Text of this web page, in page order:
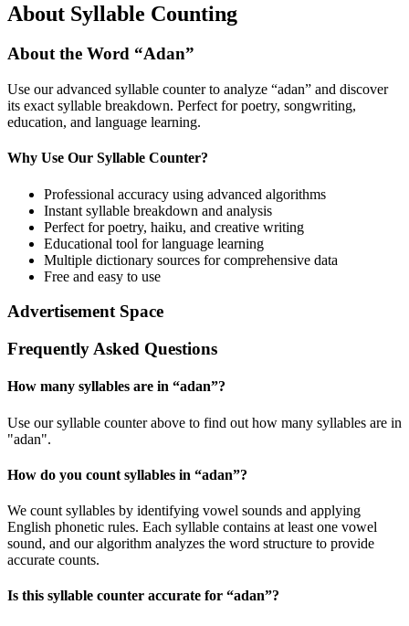
About Syllable Counting
About the Word “Adan”
Use our advanced syllable counter to analyze “adan” and discover
its exact syllable breakdown. Perfect for poetry, songwriting,
education, and language learning.
Why Use Our Syllable Counter?
Professional accuracy using advanced algorithms
Instant syllable breakdown and analysis
Perfect for poetry, haiku, and creative writing
Educational tool for language learning
Multiple dictionary sources for comprehensive data
Free and easy to use
Advertisement Space
Frequently Asked Questions
How many syllables are in “adan”?
Use our syllable counter above to find out how many syllables are in
"adan".
How do you count syllables in “adan”?
We count syllables by identifying vowel sounds and applying
English phonetic rules. Each syllable contains at least one vowel
sound, and our algorithm analyzes the word structure to provide
accurate counts.
Is this syllable counter accurate for “adan”?